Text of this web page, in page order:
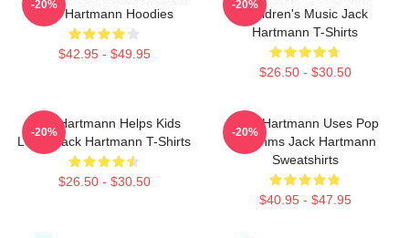
Jack Hartmann Hoodies
$42.95 - $49.95
-20%
Children's Music Jack
Hartmann T-Shirts
$26.50 - $30.50
-20%
Jack Hartmann Helps Kids
Learn Jack Hartmann T-Shirts
$26.50 - $30.50
-20%
Jack Hartmann Uses Pop
Rhythms Jack Hartmann
Sweatshirts
$40.95 - $47.95
-20%